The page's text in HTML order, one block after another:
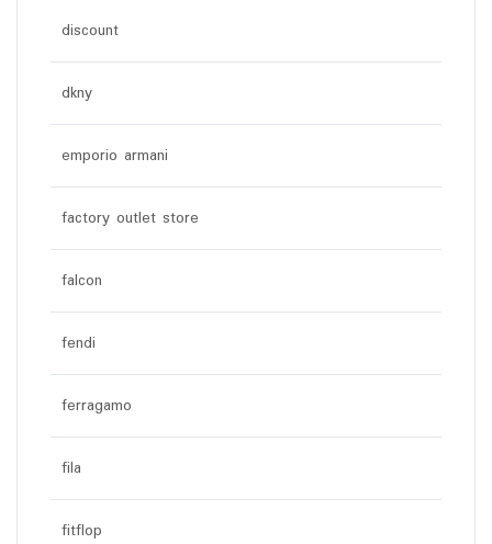
discount
dkny
emporio armani
factory outlet store
falcon
fendi
ferragamo
fila
fitflop